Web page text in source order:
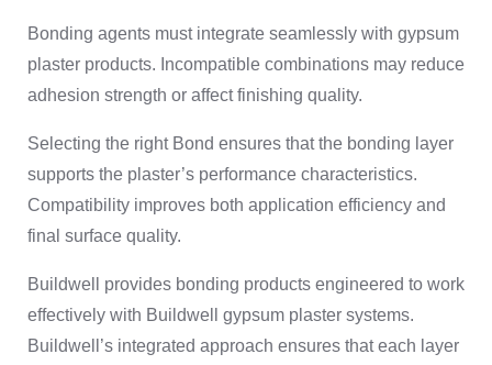
Bonding agents must integrate seamlessly with gypsum
plaster products. Incompatible combinations may reduce
adhesion strength or affect finishing quality.
Selecting the right Bond ensures that the bonding layer
supports the plaster’s performance characteristics.
Compatibility improves both application efficiency and
final surface quality.
Buildwell provides bonding products engineered to work
effectively with Buildwell gypsum plaster systems.
Buildwell’s integrated approach ensures that each layer